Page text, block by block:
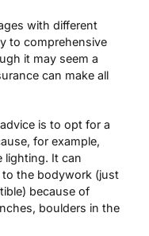
with different
to comprehensive
it may seem a
can make all
is to opt for a
for example,
lighting. It can
to the bodywork (just
because of
boulders in the